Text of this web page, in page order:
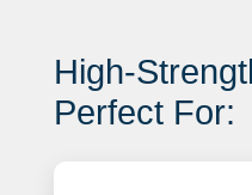
High-
Perfect For: